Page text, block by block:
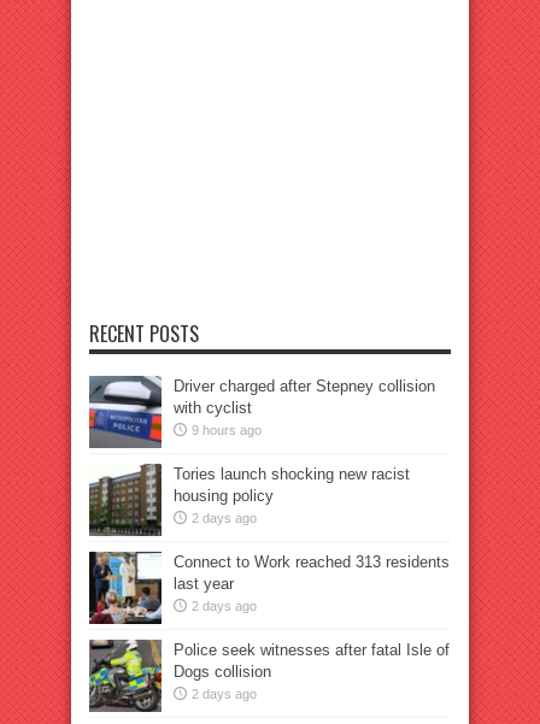
RECENT POSTS
Driver charged after Stepney collision
with cyclist
9 hours ago
Tories launch shocking new racist
housing policy
2 days ago
Connect to Work reached 313 residents
last year
2 days ago
Police seek witnesses after fatal Isle of
Dogs collision
2 days ago